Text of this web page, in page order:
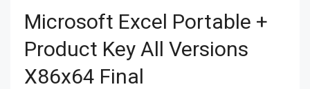
Microsoft Excel Portable +
Product Key All Versions
X86x64 Final